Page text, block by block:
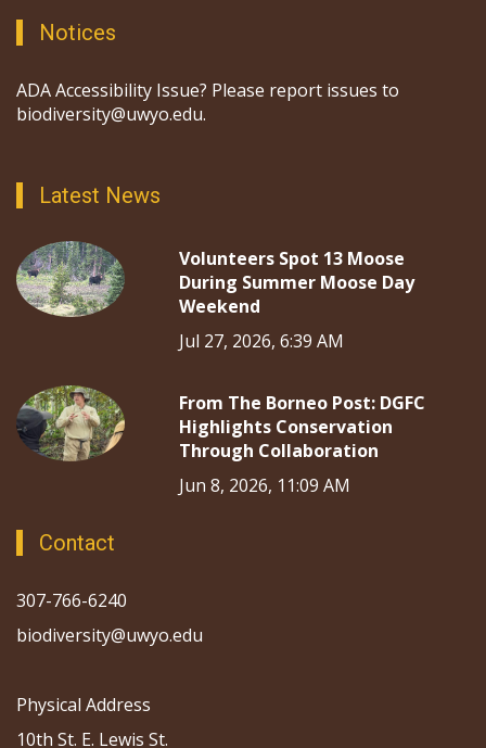
Notices
ADA Accessibility Issue? Please report issues to
biodiversity@uwyo.edu.
Latest News
Volunteers Spot 13 Moose
During Summer Moose Day
Weekend
Jul 27, 2026, 6:39 AM
From The Borneo Post: DGFC
Highlights Conservation
Through Collaboration
Jun 8, 2026, 11:09 AM
Contact
307-766-6240
biodiversity@uwyo.edu
Physical Address
10th St. E. Lewis St.